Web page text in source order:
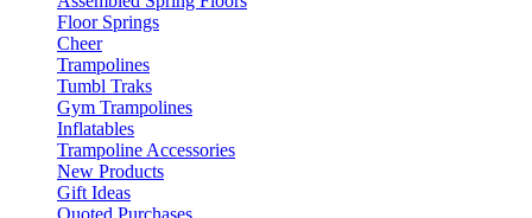
Floor Springs
Cheer
Trampolines
Tumbl Traks
Gym Trampolines
Inflatables
Trampoline Accessories
New Products
Gift Ideas